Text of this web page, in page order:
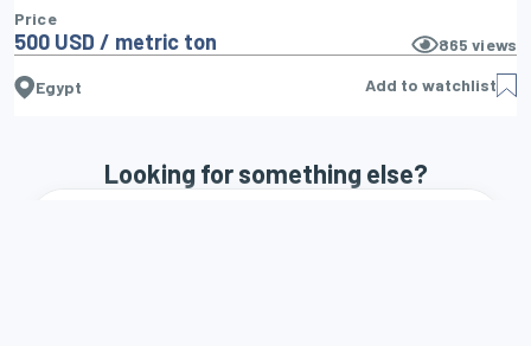
Price
500 USD / metric ton 865 views
Egypt Add to watchlist
Looking for something else?